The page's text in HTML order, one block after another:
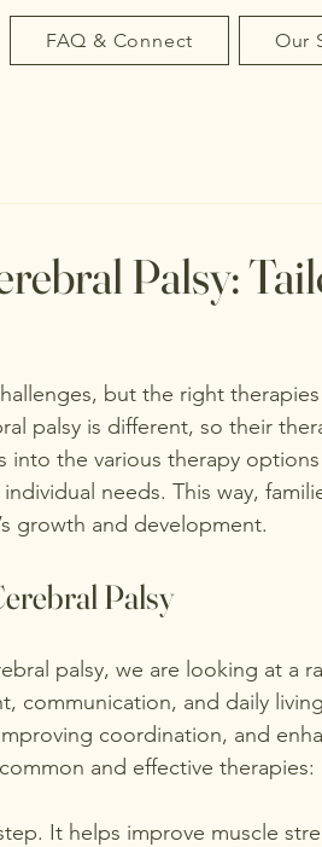
FAQ & Connect Our
Palsy:
but the right
palsy is different, so their
into the various therapy
needs. This way,
growth and development.
Palsy
palsy, we are looking at a
communication, and daily
coordination, and
and effective therapies:
It helps improve muscle